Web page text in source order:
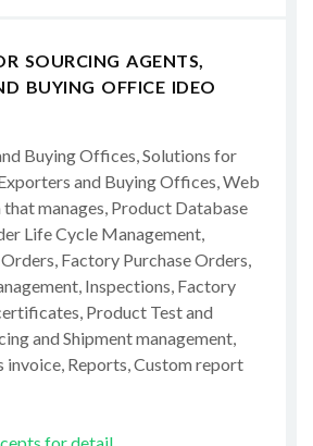
SOURCING AGENTS,
BUYING OFFICE IDEO
Buying Offices, Solutions for
and Buying Offices, Web
manages, Product Database
Life Cycle Management,
Factory Purchase Orders,
Inspections, Factory
Product Test and
and Shipment management,
invoice, Reports, Custom report
for detail